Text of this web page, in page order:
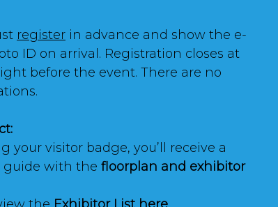
register in advance and show the e-
ID on arrival. Registration closes at
before the event. There are no
your visitor badge, you’ll receive a
guide with the floorplan and exhibitor